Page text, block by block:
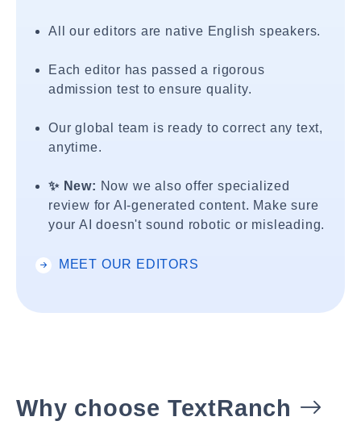
All our editors are native English speakers.
Each editor has passed a rigorous
admission test to ensure quality.
Our global team is ready to correct any text,
anytime.
✨ New: Now we also offer specialized
review for AI-generated content. Make sure
your AI doesn't sound robotic or misleading.
MEET OUR EDITORS
Why choose TextRanch